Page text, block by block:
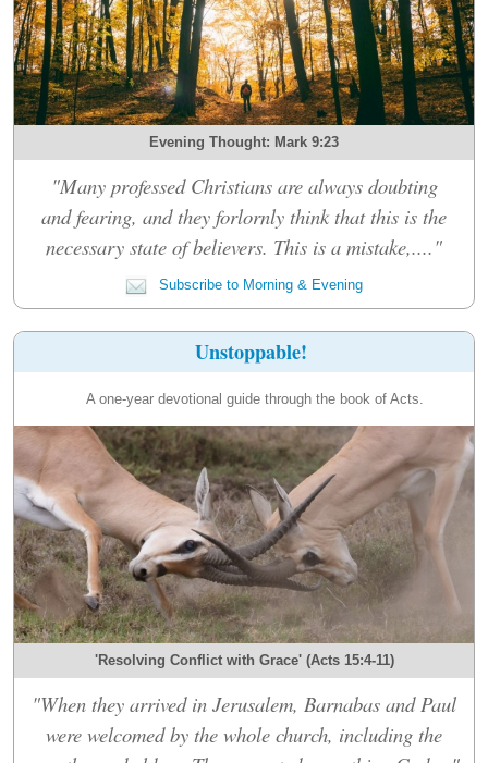
Evening Thought: Mark 9:23
"Many professed Christians are always doubting
and fearing, and they forlornly think that this is the
necessary state of believers. This is a mistake,...."
Subscribe to Morning & Evening
Unstoppable!
A one-year devotional guide through the book of Acts.
'Resolving Conflict with Grace' (Acts 15:4-11)
"When they arrived in Jerusalem, Barnabas and Paul
were welcomed by the whole church, including the